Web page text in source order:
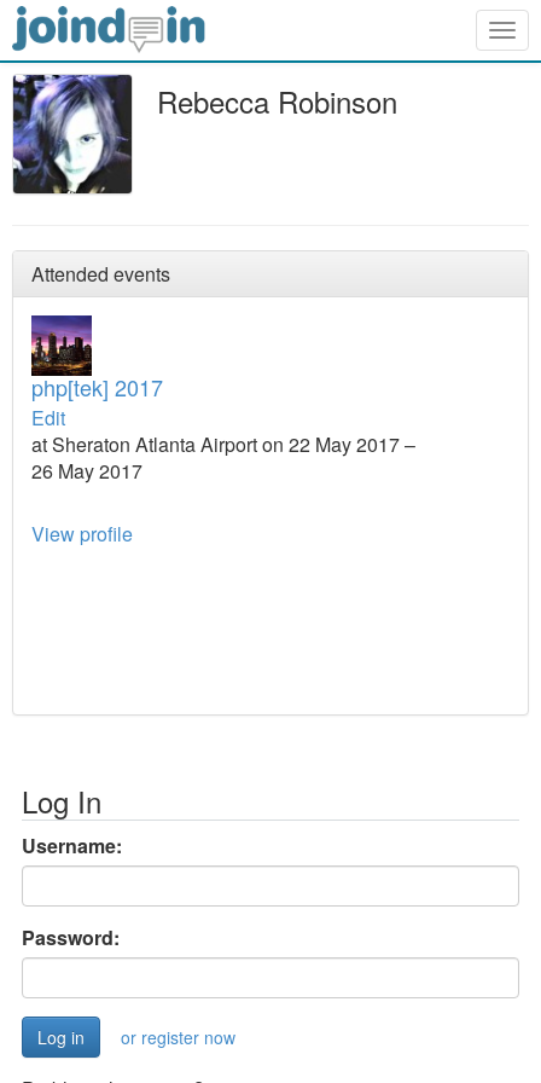
Rebecca Robinson
Attended events
php[tek] 2017
Edit
at Sheraton Atlanta Airport on 22 May 2017 –
26 May 2017
View profile
Log In
Username:
Password:
or register now